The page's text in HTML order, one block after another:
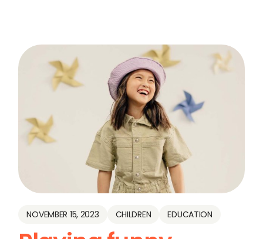
NOVEMBER 15, 2023 CHILDREN EDUCATION